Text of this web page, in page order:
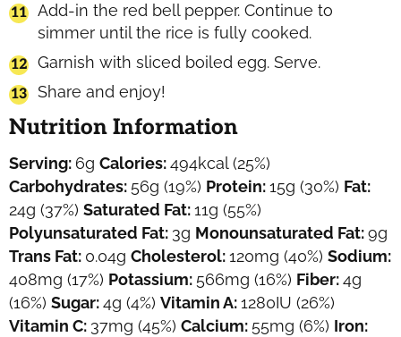
Add-in the red bell pepper. Continue to
simmer until the rice is fully cooked.
Garnish with sliced boiled egg. Serve.
Share and enjoy!
Nutrition Information
Serving: 6g Calories:494kcal(25%)
Carbohydrates: 56g (19%) Protein:15g (30%) Fat:
24g (37%) Saturated Fat:11g (55%)
Polyunsaturated Fat: 3g Monounsaturated Fat:9g
Trans Fat: 0.04g Cholesterol:120mg (40%) Sodium:
408mg (17%) Potassium: 566mg (16%) Fiber:4g
(16%) Sugar:4g (4%) Vitamin A:1280IU (26%)
Vitamin C: 37mg (45%) Calcium: 55mg (6%) Iron: